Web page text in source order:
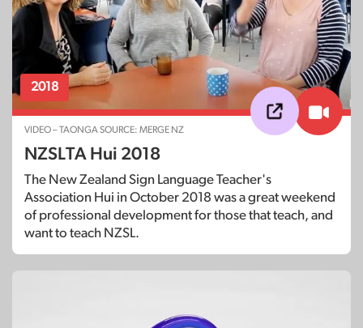
2018
VIDEO – TAONGA SOURCE: MERGE NZ
NZSLTA Hui 2018
The New Zealand Sign Language Teacher's
Association Hui in October 2018 was a great weekend
of professional development for those that teach, and
want to teach NZSL.